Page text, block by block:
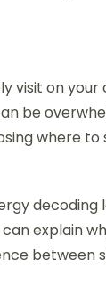
visit on
be
where
decoding
explain
between